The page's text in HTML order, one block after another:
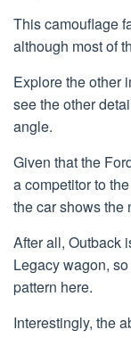
This camouflage
although most of
Explore the other
see the other
angle.
Given that the
a competitor to
the car shows the
After all, Outback
Legacy wagon,
pattern here.
Interestingly, the